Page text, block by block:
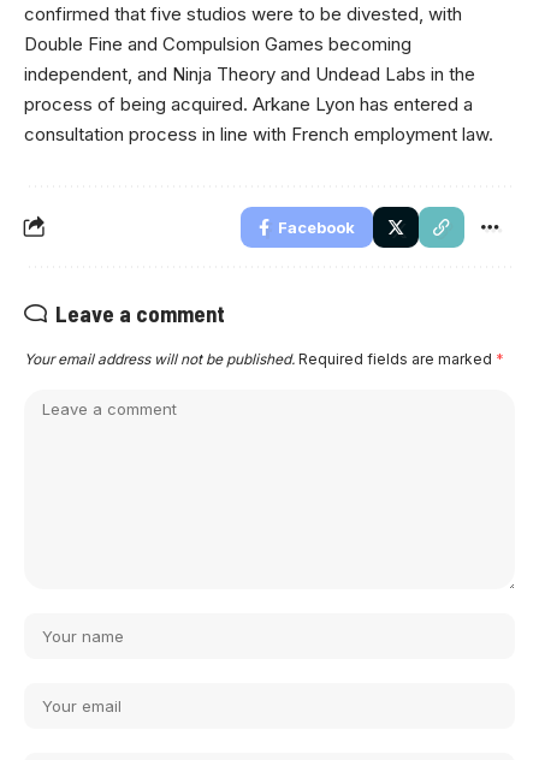
confirmed that five studios were to be divested, with
Double Fine and Compulsion Games becoming
independent, and Ninja Theory and Undead Labs in the
process of being acquired. Arkane Lyon has entered a
consultation process in line with French employment law.
Facebook
Leave a comment
Your email address will not be published. Required fields are marked *